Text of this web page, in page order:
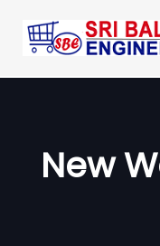
links
contentNew